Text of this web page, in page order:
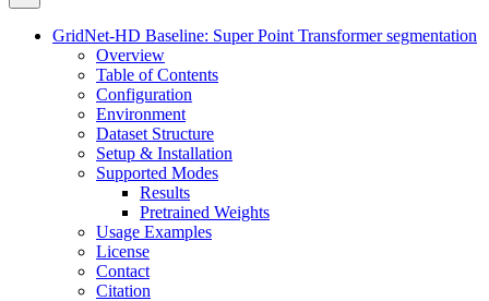
GridNet-HD Baseline: Super Point Transformer segmentation
Overview
Table of Contents
Configuration
Environment
Dataset Structure
Setup & Installation
Supported Modes
Results
Pretrained Weights
Usage Examples
License
Contact
Citation